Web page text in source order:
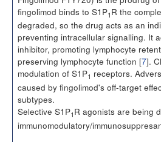
fingolimod binds to S1P1R the
degraded, so the drug acts as an
preventing intracellular signalling. It
inhibitor, promoting lymphocyte
preserving lymphocyte function [7].
modulation of S1P1 receptors.
caused by fingolimod's off-target
subtypes.
Selective S1P1R agonists are being
immunomodulatory/